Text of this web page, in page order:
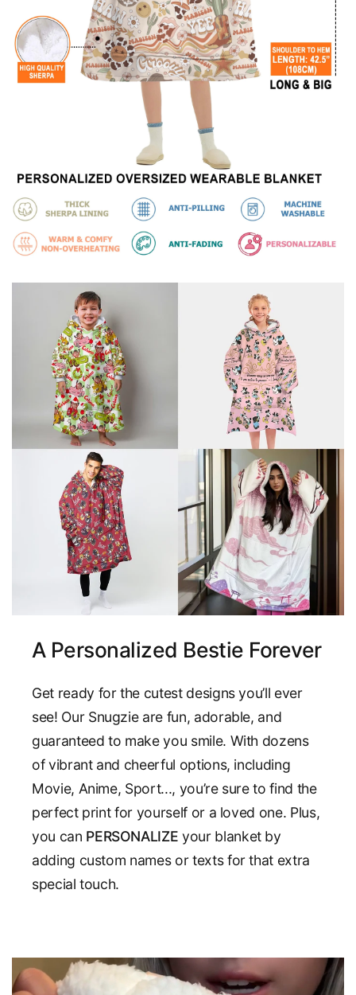
A Personalized Bestie Forever
Get ready for the cutest designs you’ll ever
see! Our Snugzie are fun, adorable, and
guaranteed to make you smile. With dozens
of vibrant and cheerful options, including
Movie, Anime, Sport..., you’re sure to find the
perfect print for yourself or a loved one. Plus,
you can PERSONALIZEyour blanket by
adding custom names or texts for that extra
special touch.